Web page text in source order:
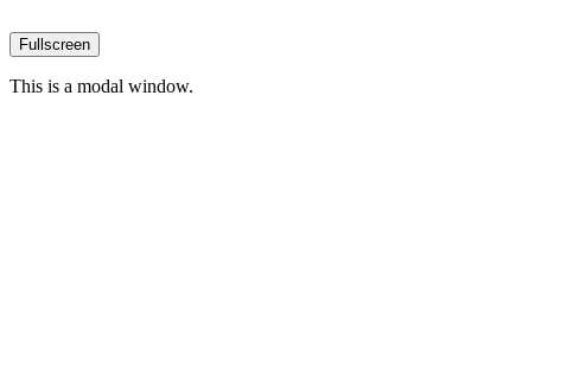
Fullscreen
This is a modal window.